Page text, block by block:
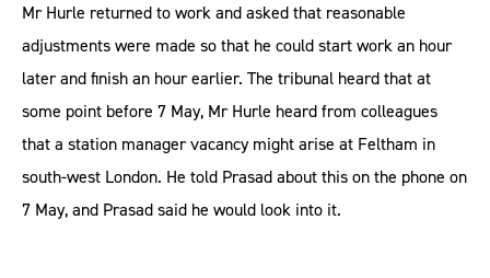
Mr Hurle returned to work and asked that reasonable
adjustments were made so that he could start work an hour
later and finish an hour earlier. The tribunal heard that at
some point before 7 May, Mr Hurle heard from colleagues
that a station manager vacancy might arise at Feltham in
south-west London. He told Prasad about this on the phone on
7 May, and Prasad said he would look into it.